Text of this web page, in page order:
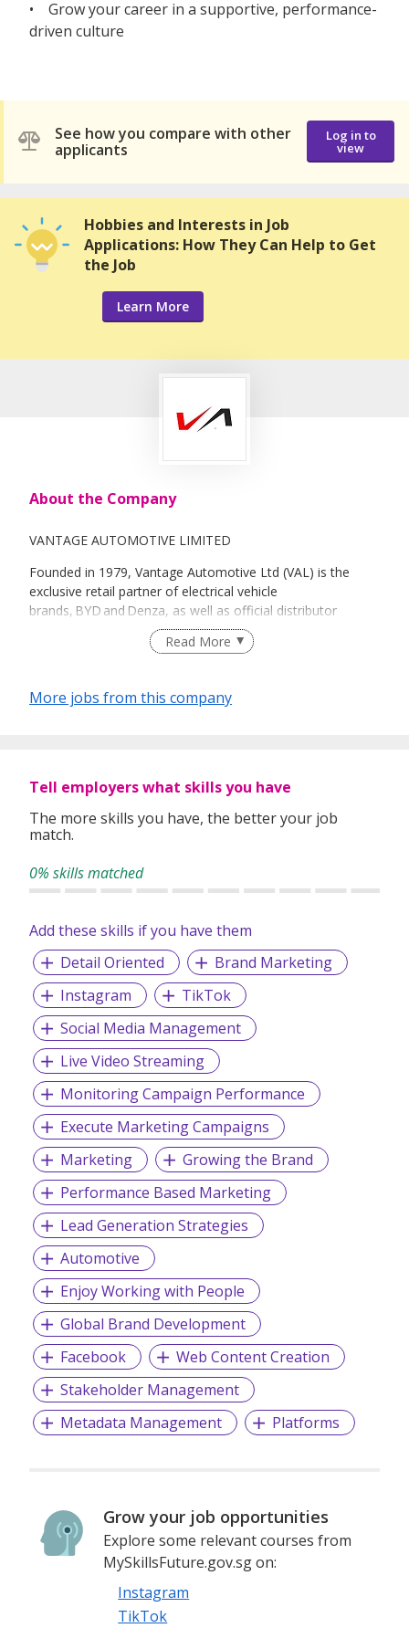
• Grow your career in a supportive, performance-
driven culture
See how you compare with other
applicants
Log in to
view
Hobbies and Interests in Job
Applications: How They Can Help to Get
the Job
Learn More
About the Company
VANTAGE AUTOMOTIVE LIMITED
Founded in 1979, Vantage Automotive Ltd (VAL) is the
exclusive retail partner of electrical vehicle
brands, BYD and Denza, as well as official distributor
for Ford in Singapore. Over the years, VAL has built a strong
track record in developing franchises for mass-market and
With over 13,900 employees, Sime Motors is a leader in
automotive assembly, importation, distribution, retail, and
after-sales services.
Read More
More jobs from this company
Tell employers what skills you have
The more skills you have, the better your job
match.
0% skills matched
Add these skills if you have them
Detail Oriented
Brand Marketing
Instagram
TikTok
Social Media Management
Live Video Streaming
Monitoring Campaign Performance
Execute Marketing Campaigns
Marketing
Growing the Brand
Performance Based Marketing
Lead Generation Strategies
Automotive
Enjoy Working with People
Global Brand Development
Facebook
Web Content Creation
Stakeholder Management
Metadata Management
Platforms
Grow your job opportunities
Explore some relevant courses from
MySkillsFuture.gov.sg on:
Instagram
TikTok